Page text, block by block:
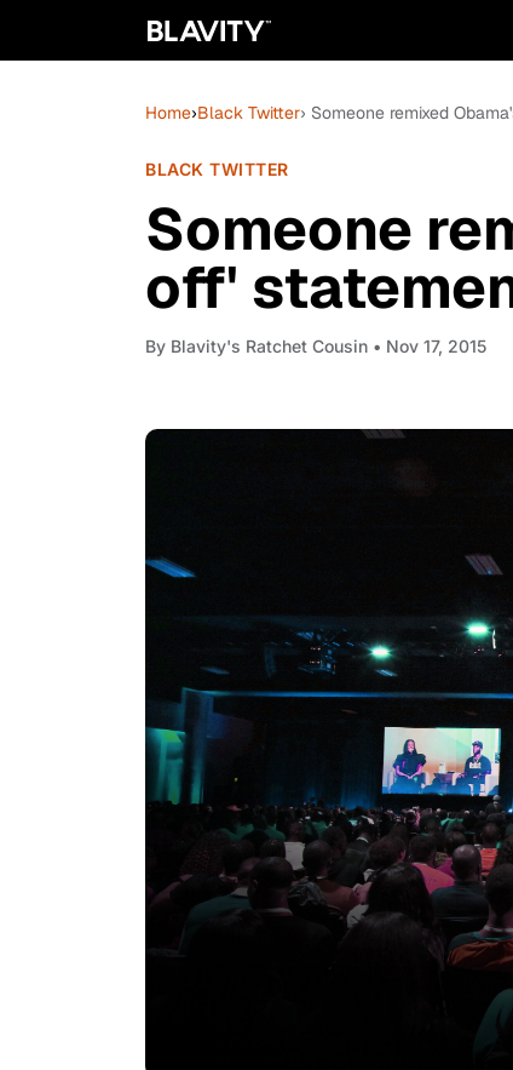
Home›Black Twitter› Someone remixed
BLACK TWITTER
Someone
off'
By Blavity's Ratchet Cousin • Nov 17, 2015